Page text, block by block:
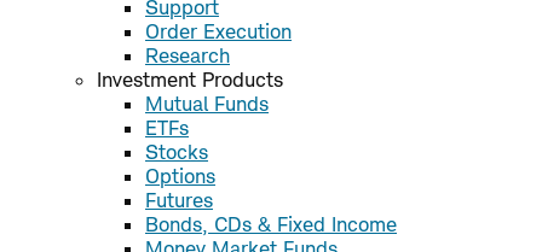
Support
Order Execution
Research
Investment Products
Mutual Funds
ETFs
Stocks
Options
Futures
Bonds, CDs & Fixed Income